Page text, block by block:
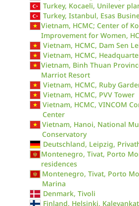
Turkey, Kocaeli, Unilever
Turkey, Istanbul, Esas
Vietnam, HCMC; Center of
Improvement for Women,
Vietnam, HCMC, Dam Sen
Vietnam, HCMC,
Vietnam, Binh Thuan
Marriot Resort
Vietnam, HCMC, Ruby
Vietnam, HCMC, PVV Tower
Vietnam, HCMC, VINCOM
Center
Vietnam, Hanoi, National
Conservatory
Deutschland, Leipzig,
Montenegro, Tivat, Porto
residences
Montenegro, Tivat, Porto
Marina
Denmark, Tivoli
Finland, Helsinki,